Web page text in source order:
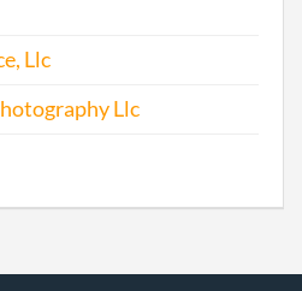
20031283998
20041059273
Llc
Llc